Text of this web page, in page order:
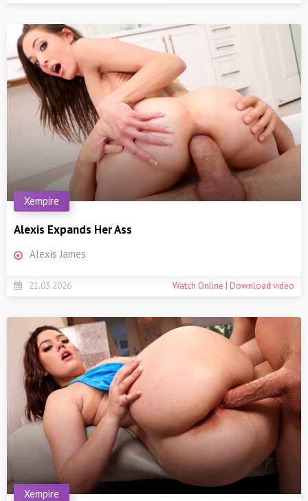
Alexis Expands Her Ass
Xempire
Alexis James
21.03.2026 Watch Online | Download video
Xempire